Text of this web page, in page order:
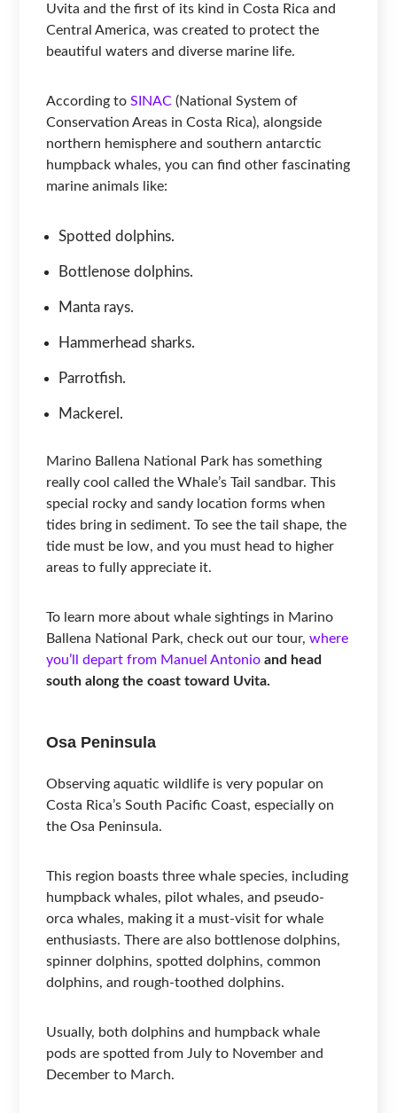
Uvita and the first of its kind in Costa Rica and
Central America, was created to protect the
beautiful waters and diverse marine life.
According to SINAC (National System of
Conservation Areas in Costa Rica), alongside
northern hemisphere and southern antarctic
humpback whales, you can find other fascinating
marine animals like:
Spotted dolphins.
Bottlenose dolphins.
Manta rays.
Hammerhead sharks.
Parrotfish.
Mackerel.
Marino Ballena National Park has something
really cool called the Whale’s Tail sandbar. This
special rocky and sandy location forms when
tides bring in sediment. To see the tail shape, the
tide must be low, and you must head to higher
areas to fully appreciate it.
To learn more about whale sightings in Marino
Ballena National Park, check out our tour,where
you’ll depart from Manuel Antonio and head
south along the coast toward Uvita.
Osa Peninsula
Observing aquatic wildlife is very popular on
Costa Rica’s South Pacific Coast, especially on
the Osa Peninsula.
This region boasts three whale species, including
humpback whales, pilot whales, and pseudo-
orca whales, making it a must-visit for whale
enthusiasts. There are also bottlenose dolphins,
spinner dolphins, spotted dolphins, common
dolphins, and rough-toothed dolphins.
Usually, both dolphins and humpback whale
pods are spotted from July to November and
December to March.